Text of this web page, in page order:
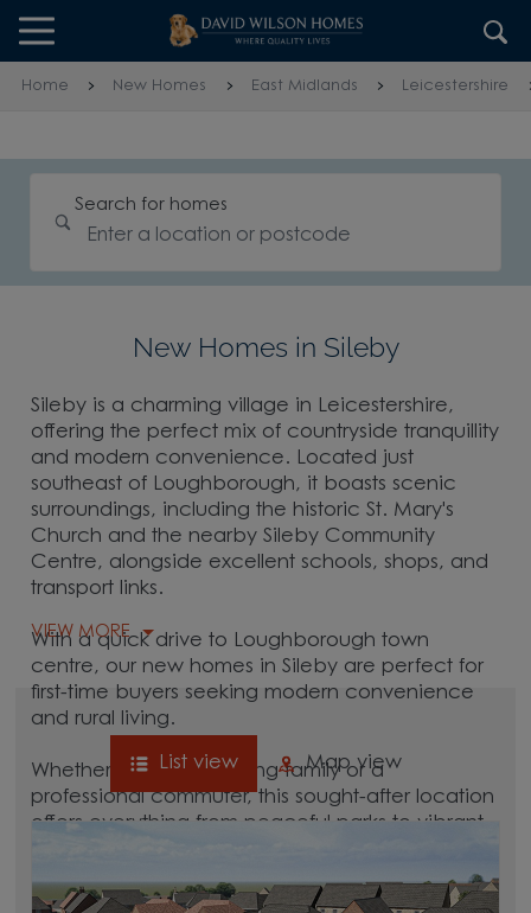
Skip to content
Skip to footer
Home New Homes East Midlands Leicestershire
Search for homes
New Homes in Sileby
Sileby is a charming village in Leicestershire,
offering the perfect mix of countryside tranquillity
and modern convenience. Located just
southeast of Loughborough, it boasts scenic
surroundings, including the historic St. Mary's
Church and the nearby Sileby Community
Centre, alongside excellent schools, shops, and
transport links.
With a quick drive to Loughborough town
centre, our new homes in Sileby are perfect for
first-time buyers seeking modern convenience
and rural living.
Whether you're a growing family or a
professional commuter, this sought-after location
offers everything from peaceful parks to vibrant
Leicester, andQuorn, which are all between 15
VIEW MORE
List view Map view